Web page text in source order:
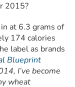
2015?
at 6.3 grams of
174 calories
label as brands
Blueprint
I’ve become
wheat